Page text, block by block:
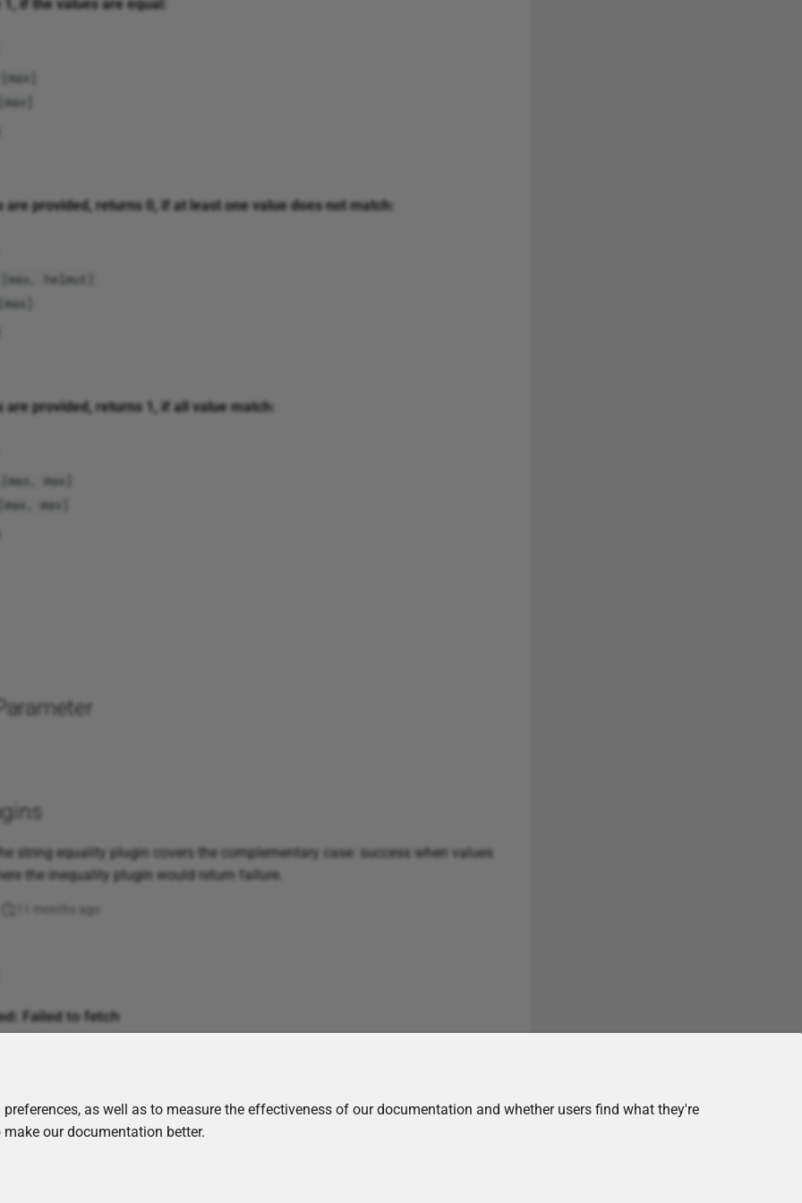
if the values are equal:
[max]
[max]
are provided, returns 0, if at least one value does not match:
[max, helmut]
[max]
are provided, returns 1, if all value match:
[max, max]
[max, max]
string equality plugin covers the complementary case: success when values
the inequality plugin would return failure.
as well as to measure the effectiveness of our documentation and whether users find what they're
our documentation better.